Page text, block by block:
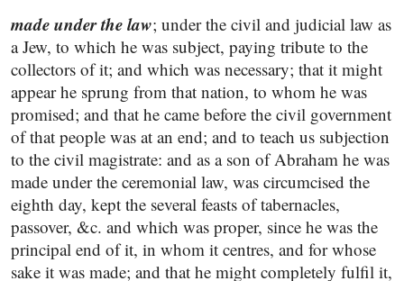
made under the law; under the civil and judicial law as
a Jew, to which he was subject, paying tribute to the
collectors of it; and which was necessary; that it might
appear he sprung from that nation, to whom he was
promised; and that he came before the civil government
of that people was at an end; and to teach us subjection
to the civil magistrate: and as a son of Abraham he was
made under the ceremonial law, was circumcised the
eighth day, kept the several feasts of tabernacles,
passover, &c. and which was proper, since he was the
principal end of it, in whom it centres, and for whose
sake it was made; and that he might completely fulfil it,